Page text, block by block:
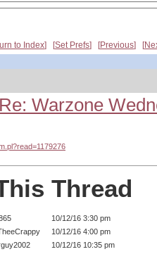
to Index Set Prefs Previous
Re: Warzone
Thread
10/12/16 3:30 pm
10/12/16 4:00 pm
10/12/16 10:35 pm